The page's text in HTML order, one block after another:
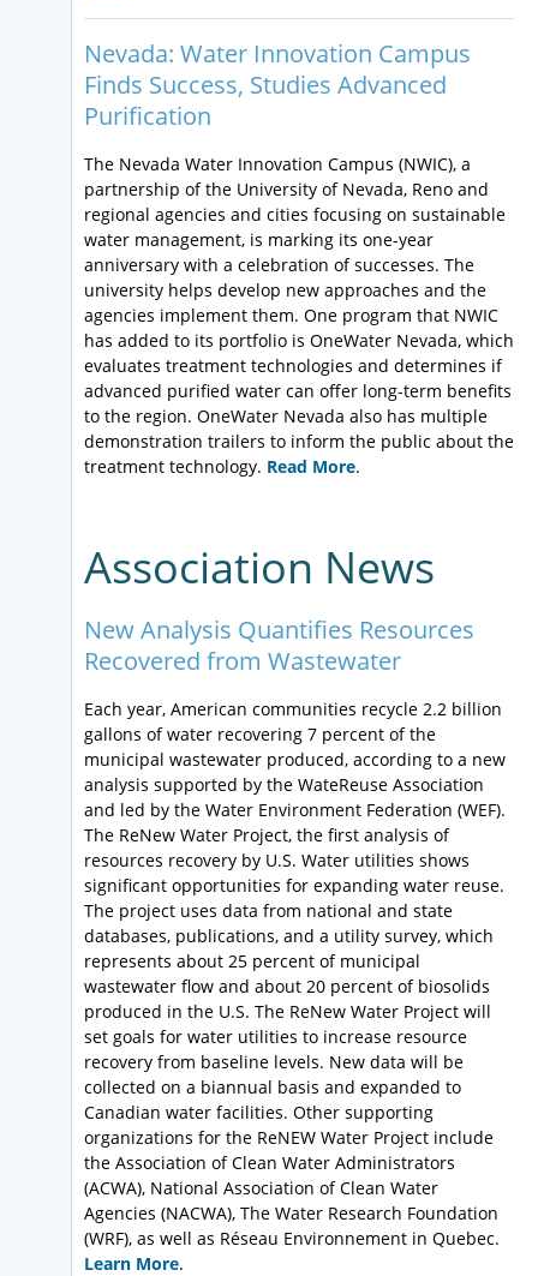
Nevada: Water Innovation Campus
Finds Success, Studies Advanced
Purification
The Nevada Water Innovation Campus (NWIC), a
partnership of the University of Nevada, Reno and
regional agencies and cities focusing on sustainable
water management, is marking its one-year
anniversary with a celebration of successes. The
university helps develop new approaches and the
agencies implement them. One program that NWIC
has added to its portfolio is OneWater Nevada, which
evaluates treatment technologies and determines if
advanced purified water can offer long-term benefits
to the region. OneWater Nevada also has multiple
demonstration trailers to inform the public about the
treatment technology. Read More.
Association News
New Analysis Quantifies Resources
Recovered from Wastewater
Each year, American communities recycle 2.2 billion
gallons of water recovering 7 percent of the
municipal wastewater produced, according to a new
analysis supported by the WateReuse Association
and led by the Water Environment Federation (WEF).
The ReNew Water Project, the first analysis of
resources recovery by U.S. Water utilities shows
significant opportunities for expanding water reuse.
The project uses data from national and state
databases, publications, and a utility survey, which
represents about 25 percent of municipal
wastewater flow and about 20 percent of biosolids
produced in the U.S. The ReNew Water Project will
set goals for water utilities to increase resource
recovery from baseline levels. New data will be
collected on a biannual basis and expanded to
Canadian water facilities. Other supporting
organizations for the ReNEW Water Project include
the Association of Clean Water Administrators
(ACWA), National Association of Clean Water
Agencies (NACWA), The Water Research Foundation
(WRF), as well as Réseau Environnement in Quebec.
Learn More.